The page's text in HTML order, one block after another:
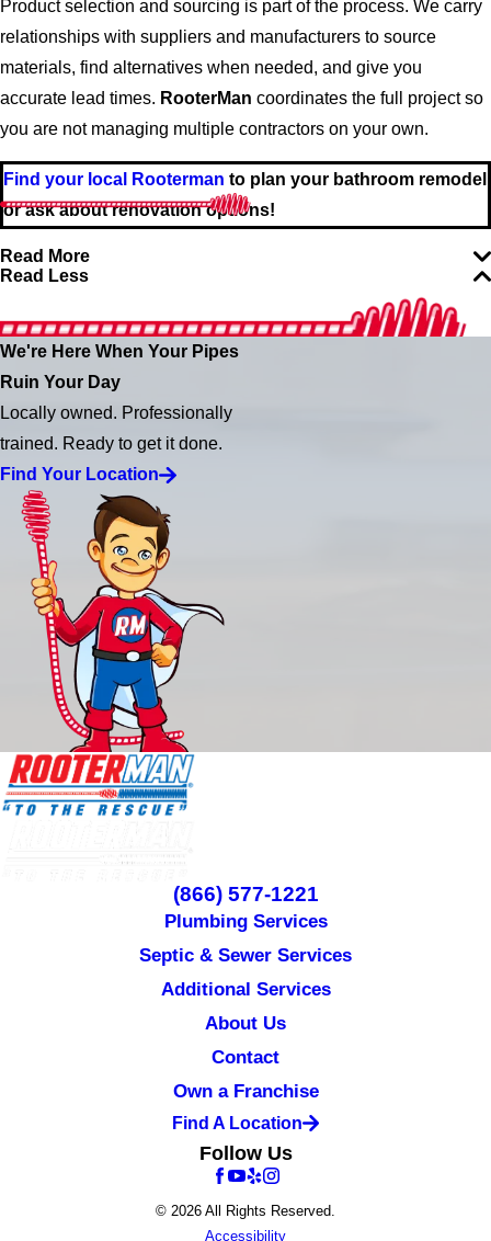
Product selection and sourcing is part of the process. We carry
relationships with suppliers and manufacturers to source
materials, find alternatives when needed, and give you
accurate lead times. RooterMan coordinates the full project so
you are not managing multiple contractors on your own.
Find your local Rooterman to plan your bathroom remodel
or ask about renovation options!
Read More
Read Less
We're Here When Your Pipes
Ruin Your Day
Locally owned. Professionally
trained. Ready to get it done.
Find Your Location
(866) 577-1221
Plumbing Services
Septic & Sewer Services
Additional Services
About Us
Contact
Own a Franchise
Find A Location
Follow Us
© 2026 All Rights Reserved.
Accessibility